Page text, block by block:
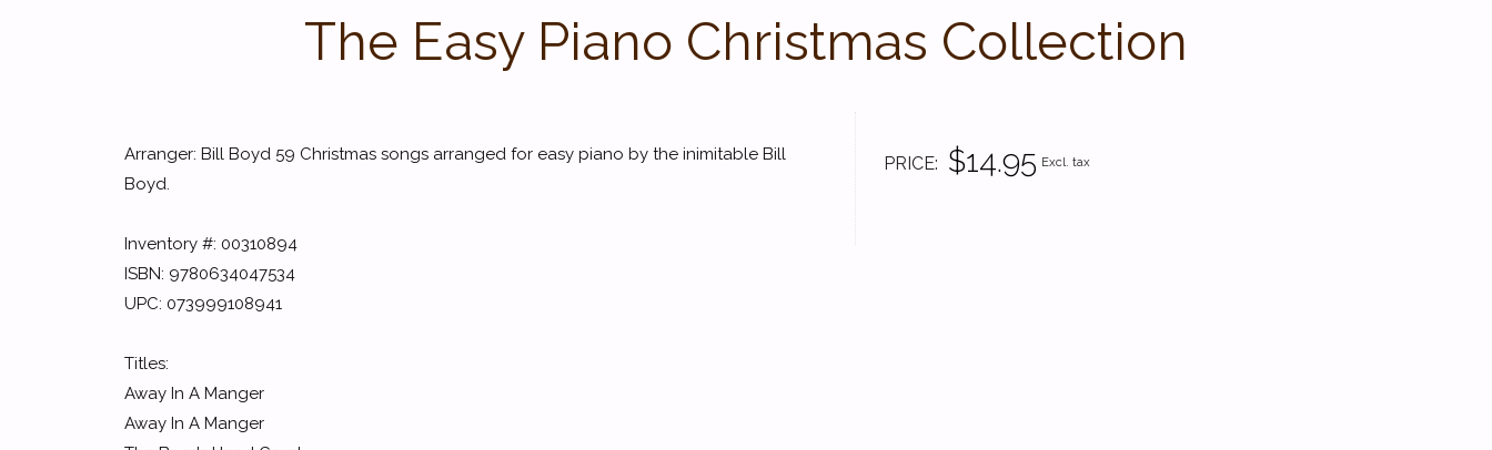
The Easy Piano Christmas Collection
PRICE $14.95 Excl. tax
Arranger: Bill Boyd 59 Christmas songs arranged for easy piano by the inimitable Bill
Boyd.
Inventory #: 00310894
ISBN: 9780634047534
UPC: 073999108941
Titles:
Away In A Manger
Away In A Manger